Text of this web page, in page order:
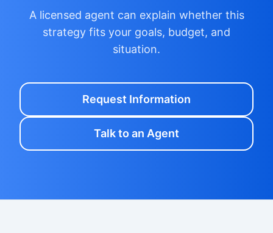
A licensed agent can explain whether this
strategy fits your goals, budget, and
situation.
Request Information
Talk to an Agent